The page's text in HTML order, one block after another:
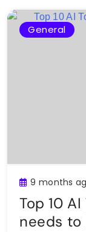
General
9 months
Top 10
needs to